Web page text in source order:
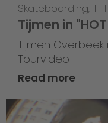
Skateboarding, T-
Tijmen in
Tijmen
Tourvideo
Read more